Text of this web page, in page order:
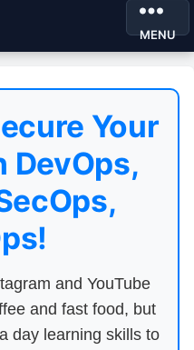
MENU
Your
DevOps,
and YouTube
and fast food, but
day learning skills to